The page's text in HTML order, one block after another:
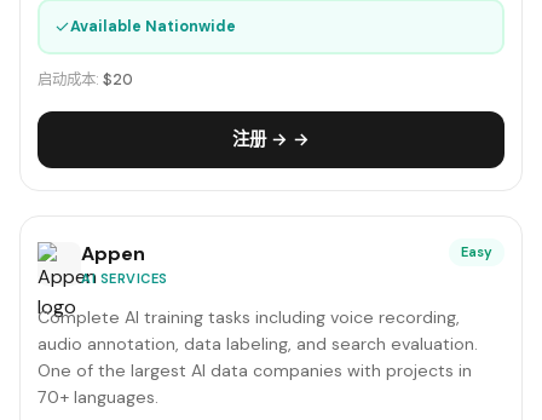
✓Available Nationwide
启动成本: $20
注册 → →
Appen
AI SERVICES
Easy
Complete AI training tasks including voice recording,
audio annotation, data labeling, and search evaluation.
One of the largest AI data companies with projects in
70+ languages.